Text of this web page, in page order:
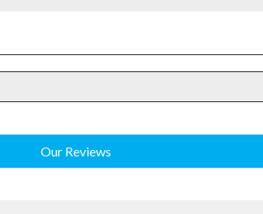
Our Reviews